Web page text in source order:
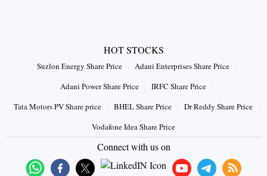
HOT STOCKS
Suzlon Energy Share Price
Adani Enterprises Share Price
Adani Power Share Price
IRFC Share Price
Tata Motors PV Share price
BHEL Share Price
Dr Reddy Share Price
Vodafone Idea Share Price
Connect with us on